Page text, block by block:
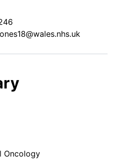
Oncology